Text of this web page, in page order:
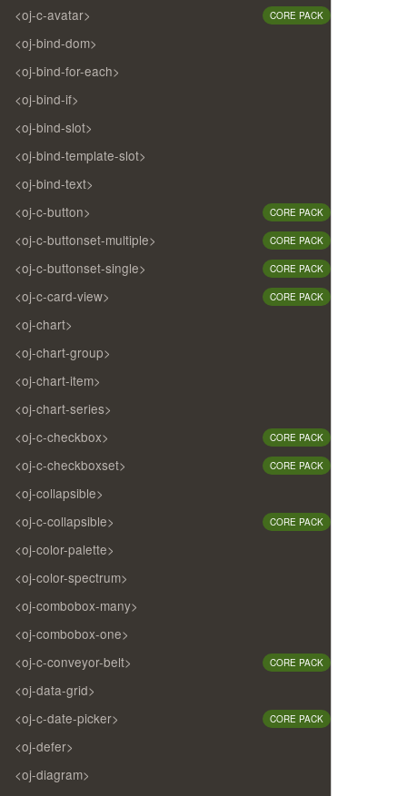
<oj-c-avatar> CORE PACK
<oj-bind-dom>
<oj-bind-for-each>
<oj-bind-if>
<oj-bind-slot>
<oj-bind-template-slot>
<oj-bind-text>
<oj-c-button>
CORE PACK
<oj-c-buttonset-multiple> CORE PACK
<oj-c-buttonset-single> CORE PACK
<oj-c-card-view> CORE PACK
<oj-chart>
<oj-chart-group>
<oj-chart-item>
<oj-chart-series>
<oj-c-checkbox>
CORE PACK
<oj-c-checkboxset> CORE PACK
<oj-collapsible>
<oj-c-collapsible>
CORE PACK
<oj-color-palette>
<oj-color-spectrum>
<oj-combobox-many>
<oj-combobox-one>
<oj-c-conveyor-belt>
CORE PACK
<oj-data-grid>
<oj-c-date-picker>
CORE PACK
<oj-defer>
<oj-diagram>